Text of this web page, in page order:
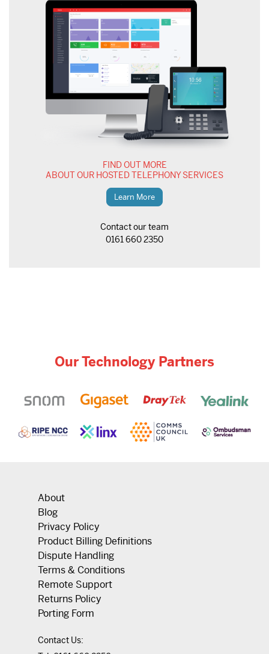
FIND OUT MORE
ABOUT OUR HOSTED TELEPHONY SERVICES
Learn More
Contact our team
0161 660 2350
Our Technology Partners
About
Blog
Privacy Policy
Product Billing Definitions
Dispute Handling
Terms & Conditions
Remote Support
Returns Policy
Porting Form
Contact Us: